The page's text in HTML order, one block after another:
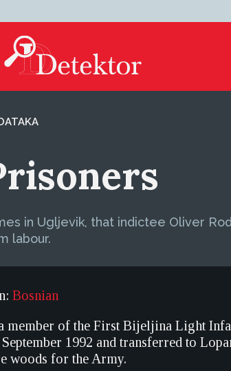
in Ugljevik, that indictee Oliver
labour.
Bosnian
member of the First Bijeljina Light
1992 and transferred to
woods for the Army.